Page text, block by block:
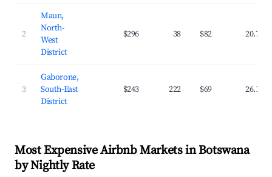
2
Maun,
North-
West
District
$296 38 $82 20.7%
3
Gaborone,
South-East
District
$243 222 $69 26.1%
Most Expensive Airbnb Markets in Botswana
by Nightly Rate